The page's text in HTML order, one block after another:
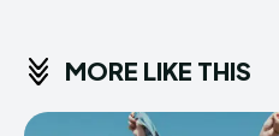
MORE LIKE THIS